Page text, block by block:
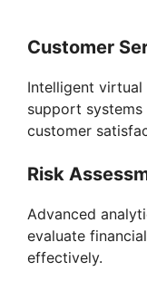
Customer
Intelligent virtual
support systems
customer
Risk
Advanced
evaluate
effectively.